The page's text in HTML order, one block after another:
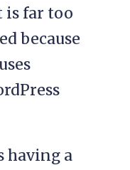
is far too
because
having a